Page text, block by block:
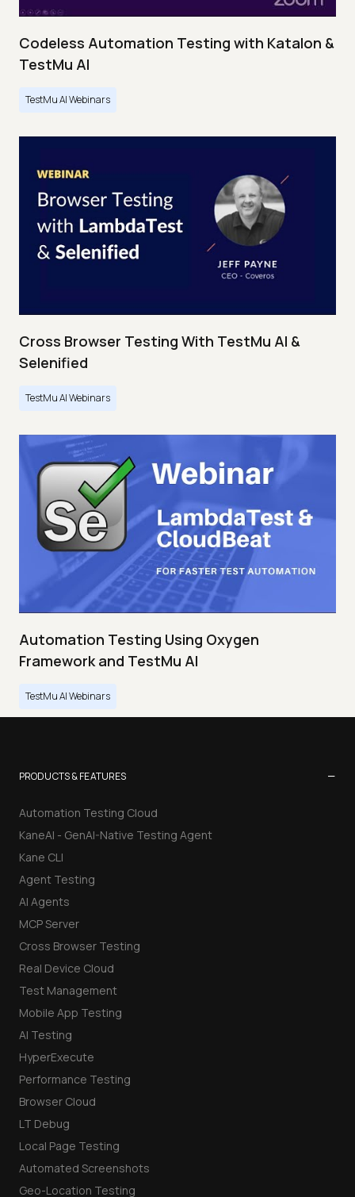
Codeless Automation Testing with Katalon &
TestMu AI
TestMu AI Webinars
Cross Browser Testing With TestMu AI &
Selenified
TestMu AI Webinars
Automation Testing Using Oxygen
Framework and TestMu AI
TestMu AI Webinars
PRODUCTS & FEATURES −
Automation Testing Cloud
KaneAI - GenAI-Native Testing Agent
Kane CLI
Agent Testing
AI Agents
MCP Server
Cross Browser Testing
Real Device Cloud
Test Management
Mobile App Testing
AI Testing
HyperExecute
Performance Testing
Browser Cloud
LT Debug
Local Page Testing
Automated Screenshots
Geo-Location Testing